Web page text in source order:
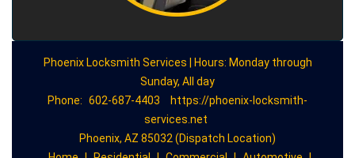
Phoenix Locksmith Services | Hours: Monday through
Sunday, All day
Phone: 602-687-4403
https://phoenix-locksmith-
services.net
Phoenix, AZ 85032 (Dispatch Location)